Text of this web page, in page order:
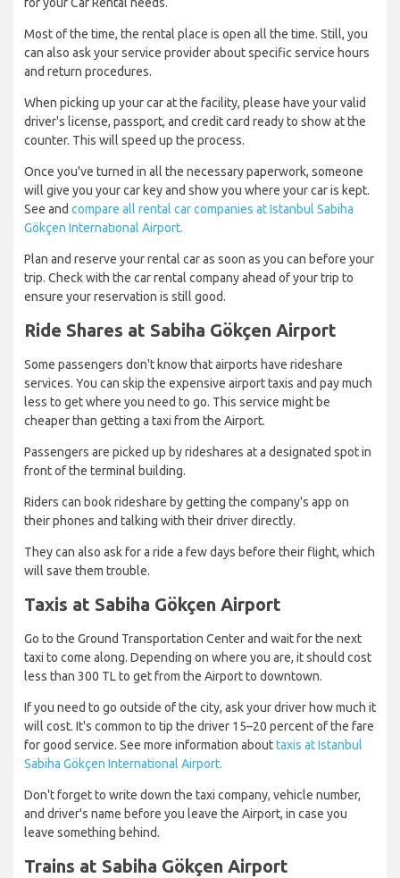
Most of the time, the rental place is open all the time. Still, you
can also ask your service provider about specific service hours
and return procedures.
When picking up your car at the facility, please have your valid
driver's license, passport, and credit card ready to show at the
counter. This will speed up the process.
Once you've turned in all the necessary paperwork, someone
will give you your car key and show you where your car is kept.
See and compare all rental car companies at Istanbul Sabiha
Gökçen International Airport.
Plan and reserve your rental car as soon as you can before your
trip. Check with the car rental company ahead of your trip to
ensure your reservation is still good.
Ride Shares at Sabiha Gökçen Airport
Some passengers don't know that airports have rideshare
services. You can skip the expensive airport taxis and pay much
less to get where you need to go. This service might be
cheaper than getting a taxi from the Airport.
Passengers are picked up by rideshares at a designated spot in
front of the terminal building.
Riders can book rideshare by getting the company's app on
their phones and talking with their driver directly.
They can also ask for a ride a few days before their flight, which
will save them trouble.
Taxis at Sabiha Gökçen Airport
Go to the Ground Transportation Center and wait for the next
taxi to come along. Depending on where you are, it should cost
less than 300 TL to get from the Airport to downtown.
If you need to go outside of the city, ask your driver how much it
will cost. It's common to tip the driver 15–20 percent of the fare
for good service. See more information abouttaxis at Istanbul
Sabiha Gökçen International Airport.
Don't forget to write down the taxi company, vehicle number,
and driver's name before you leave the Airport, in case you
leave something behind.
Trains at Sabiha Gökçen Airport